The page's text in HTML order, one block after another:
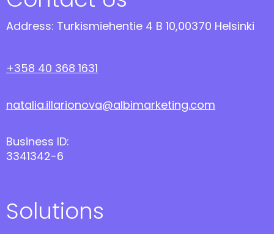
Address: Turkismiehentie 4 B 10,00370 Helsinki
+358 40 368 1631
natalia.illarionova@albimarketing.com
Business ID:
3341342-6
Solutions